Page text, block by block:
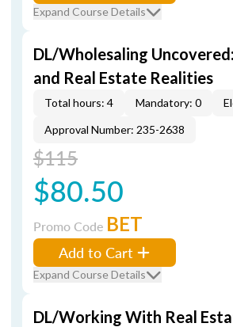
Expand Course Details
DL/Wholesaling
and Real Estate Realities
Total hours: 4 Mandatory: 0
Approval Number: 235-2638
$115
$80.50
Promo Code BET
Add to Cart
Expand Course Details
DL/Working With Real